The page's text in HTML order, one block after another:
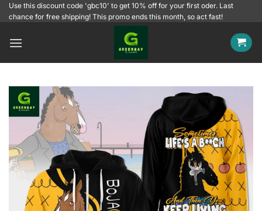
SkipUse this discount code 'gbc10' to get 10% off for your first oder. Last
chance for free shipping! This promo ends this month, so act fast!